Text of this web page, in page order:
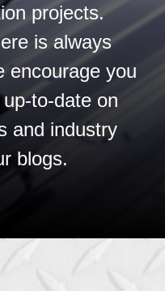
projects.
is always
encourage you
to-date on
and industry
blogs.